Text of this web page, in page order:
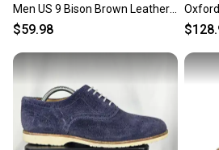
Men US 9 Bison Brown Leather
Wingtip Shoes HAWK2600
$59.98